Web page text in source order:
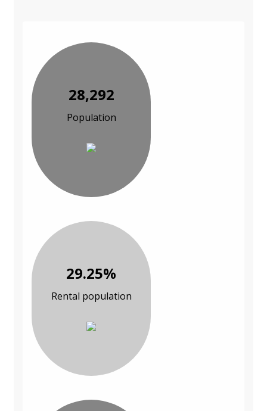
28,292
Population
29.25%
Rental population